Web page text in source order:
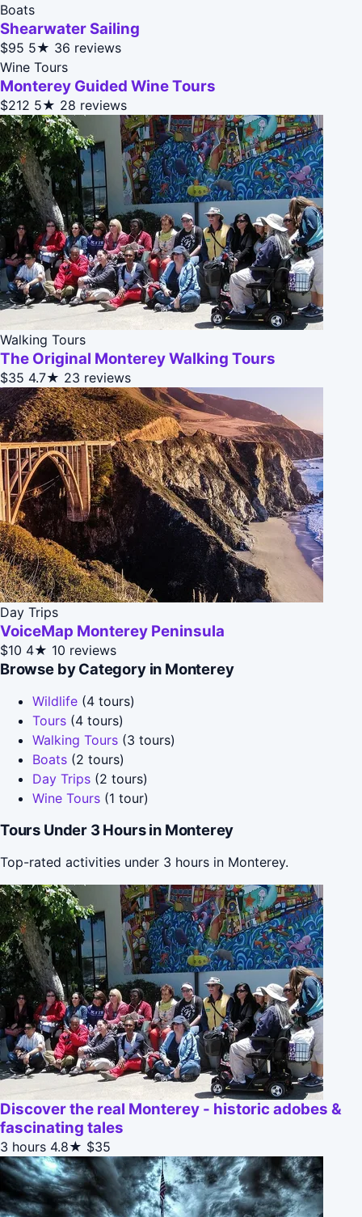
Boats
Shearwater Sailing
$95 5★ 36 reviews
Wine Tours
Monterey Guided Wine Tours
$212 5★ 28 reviews
Walking Tours
The Original Monterey Walking Tours
$35 4.7★ 23 reviews
Day Trips
VoiceMap Monterey Peninsula
$10 4★ 10 reviews
Browse by Category in Monterey
Wildlife (4 tours)
Tours (4 tours)
Walking Tours (3 tours)
Boats (2 tours)
Day Trips (2 tours)
Wine Tours (1 tour)
Tours Under 3 Hours in Monterey
Top-rated activities under 3 hours in Monterey.
Discover the real Monterey - historic adobes &
fascinating tales
3 hours 4.8★ $35